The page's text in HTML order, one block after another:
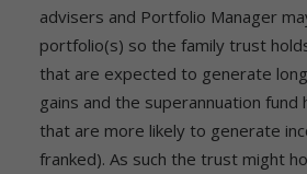
advisers and Portfolio Manager
portfolio(s) so the family trust
that are expected to generate
gains and the superannuation fund
that are more likely to generate
franked). As such the trust might